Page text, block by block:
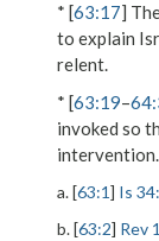
* [63:17]
to explain
relent.
* [63:19–
invoked so
intervention.
a. [63:1] Is
b. [63:2] Rev